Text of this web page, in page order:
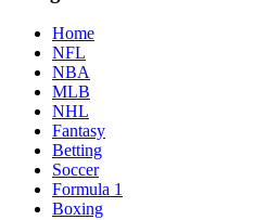
Home
NFL
NBA
MLB
NHL
Fantasy
Betting
Soccer
Formula 1
Boxing